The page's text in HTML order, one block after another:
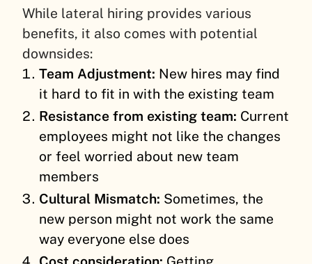
While lateral hiring provides various
benefits, it also comes with potential
downsides:
Team Adjustment: New hires may find
it hard to fit in with the existing team
Resistance from existing team: Current
employees might not like the changes
or feel worried about new team
members
Cultural Mismatch: Sometimes, the
new person might not work the same
way everyone else does